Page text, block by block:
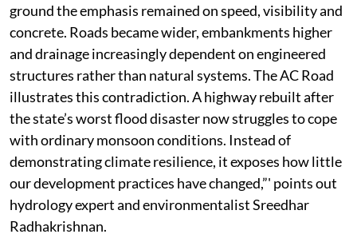
ground the emphasis remained on speed, visibility and
concrete. Roads became wider, embankments higher
and drainage increasingly dependent on engineered
structures rather than natural systems. The AC Road
illustrates this contradiction. A highway rebuilt after
the state’s worst flood disaster now struggles to cope
with ordinary monsoon conditions. Instead of
demonstrating climate resilience, it exposes how little
our development practices have changed,”' points out
hydrology expert and environmentalist Sreedhar
Radhakrishnan.